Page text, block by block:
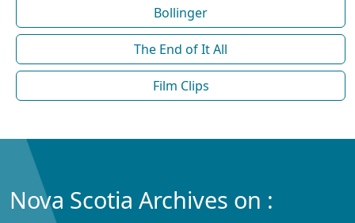
Bollinger
The End of It All
Film Clips
Nova Scotia Archives on :